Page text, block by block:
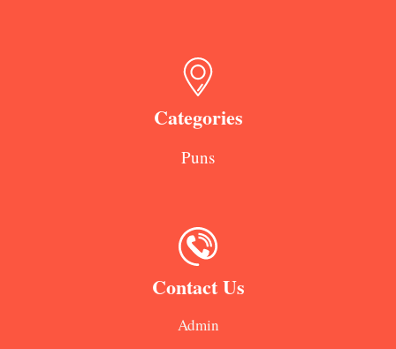
Categories
Puns
Contact Us
Admin